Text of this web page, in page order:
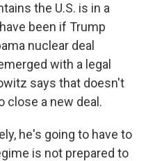
the U.S. is in a
been if Trump
nuclear deal
with a legal
says that doesn't
close a new deal.
he's going to have to
is not prepared to